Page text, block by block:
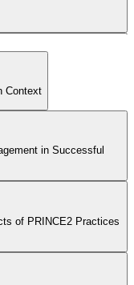
of PRINCE2
Context
in Successful
of PRINCE2 Practices